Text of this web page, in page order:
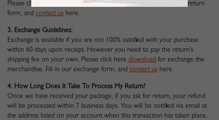
Please click here
to return the merchandise. Fill in our return
form, and contact us here.
3. Exchange Guidelines:
Exchange is available if you are not 100% satisfied with your purchase
within 60 days upon receipt. However you need to pay the return’s
shipping fee on your own. Please click here download for exchange the
merchandise. Fill in our exchange form, and contact us here.
4. How Long Does It Take To Process My Return?
Once we have received your package, if you ask for return, your refund
will be processed within 7 business days. You will be notified via email at
the address listed on your account when this transaction has taken place.